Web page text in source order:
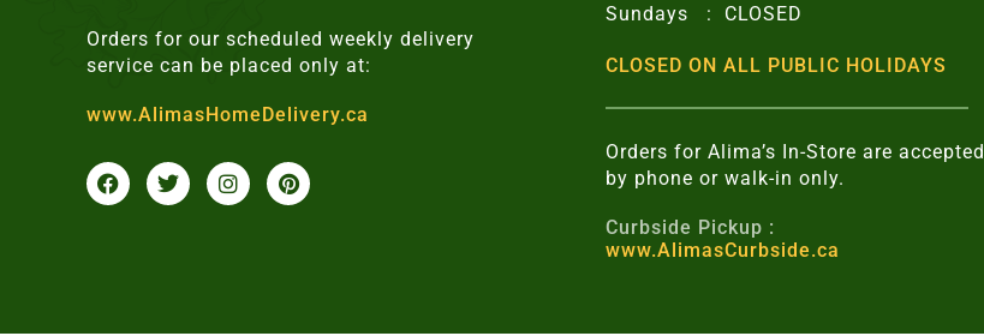
Orders for our scheduled weekly delivery
service can be placed only at:
www.AlimasHomeDelivery.ca
F
a
c
T
w
i
I
n
s
P
i
n
Sundays : CLOSED
CLOSED ON ALL PUBLIC HOLIDAYS
Orders for Alima’s In-Store are accepted
by phone or walk-in only.
Curbside Pickup :
www.AlimasCurbside.ca